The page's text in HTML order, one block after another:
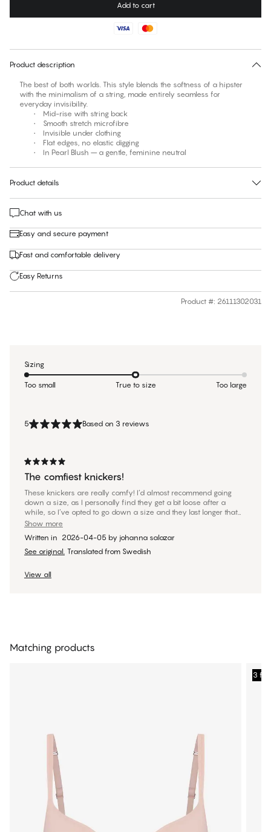
No suggested size for this item
Add to cart
Product description
The best of both worlds. This style blends the softness of a hipster
with the minimalism of a string, made entirely seamless for
everyday invisibility.
• Mid-rise with string back
• Smooth stretch microfibre
• Invisible under clothing
• Flat edges, no elastic digging
• In Pearl Blush – a gentle, feminine neutral
Product details
Chat with us
Easy and secure payment
Fast and comfortable delivery
Easy Returns
Product #: 26111302031
5 Based on 3 reviews
The comfiest knickers!
These knickers are really comfy! I’d almost recommend going
down a size, as I personally find they get a bit loose after a
while, so I’ve opted to go down a size and they last longer that
way.
Show more
Written in 2026-04-05 by johanna salazar
See original. Translated from Swedish
View all
Sizing
Too small True to size Too large
Matching products
3